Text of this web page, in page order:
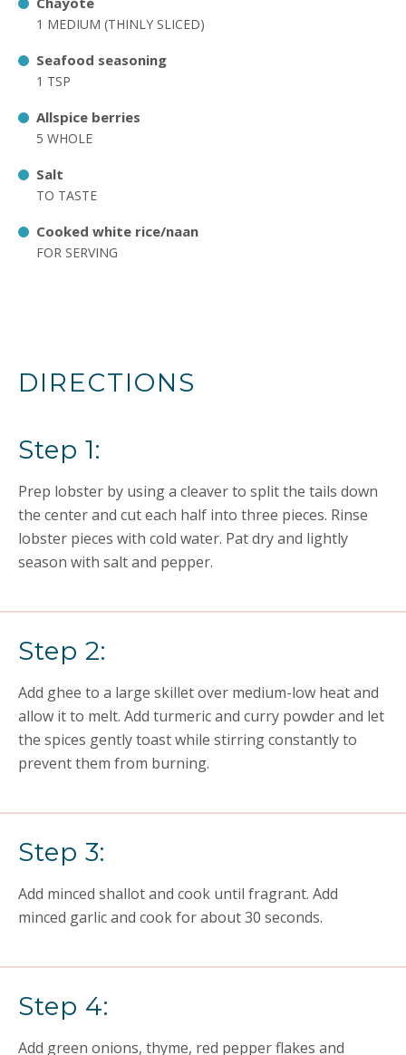
1 MEDIUM (THINLY SLICED)
Seafood seasoning
1 TSP
Allspice berries
5 WHOLE
Salt
TO TASTE
Cooked white rice/naan
FOR SERVING
DIRECTIONS
Step 1:
Prep lobster by using a cleaver to split the tails down
the center and cut each half into three pieces. Rinse
lobster pieces with cold water. Pat dry and lightly
season with salt and pepper.
Step 2:
Add ghee to a large skillet over medium-low heat and
allow it to melt. Add turmeric and curry powder and let
the spices gently toast while stirring constantly to
prevent them from burning.
Step 3:
Add minced shallot and cook until fragrant. Add
minced garlic and cook for about 30 seconds.
Step 4:
Add green onions, thyme, red pepper flakes and